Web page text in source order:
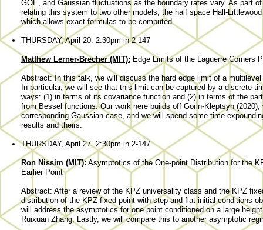
GOE, and Gaussian fluctuations as the boundary rates vary. As part
relating this system to two other models, the half space Hall-
which allows exact formulas to be computed.
THURSDAY, April 20. 2:30pm in 2-147
Matthew Lerner-Brecher (MIT): Edge Limits of the Laguerre Corners
Abstract: In this talk, we will discuss the hard edge limit of a
In particular, we will see that this limit can be captured by a discrete
ways: (1) in terms of its covariance function and (2) in terms of the
from Bessel functions. Our work here builds off Gorin-Kleptsyn
corresponding Gaussian case, and we will spend some time
results and theirs.
THURSDAY, April 27. 2:30pm in 2-147
Ron Nissim (MIT):Asymptotics of the One-point Distribution for the
Earlier Point
Abstract: After a review of the KPZ universality class and the KPZ
distribution of the KPZ fixed point with step and flat initial conditions
will address the asymptotics for one point conditioned on a large
Ruixuan Zhang. Lastly, we will compare this to another asymptotic